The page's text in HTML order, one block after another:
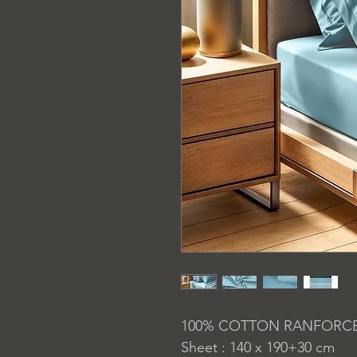
100% COTTON
Sheet : 140 x 190+30 cm